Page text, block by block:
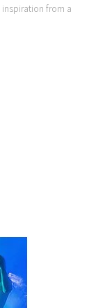
from a